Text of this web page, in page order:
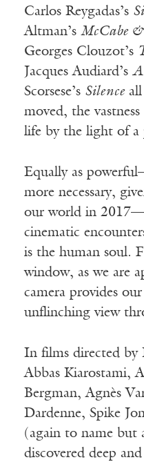
Carlos Reygadas’s
Altman’s McCabe
Georges Clouzot’s
Jacques Audiard’s A
Scorsese’s Silenceall
moved, the
life by the light of a
Equally as
more necessary,
our world in
cinematic
is the human soul.
window, as we are
camera provides
unflinching view
In films directed by
Abbas Kiarostami,
Bergman, Agnès
Dardenne, Spike
(again to name but
discovered deep